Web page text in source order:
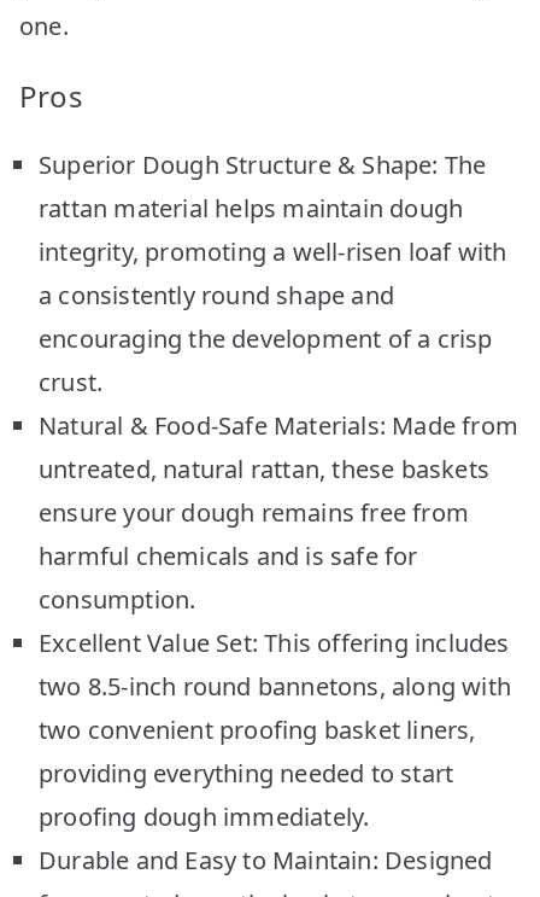
one.
Pros
Superior Dough Structure & Shape: The
rattan material helps maintain dough
integrity, promoting a well-risen loaf with
a consistently round shape and
encouraging the development of a crisp
crust.
Natural & Food-Safe Materials: Made from
untreated, natural rattan, these baskets
ensure your dough remains free from
harmful chemicals and is safe for
consumption.
Excellent Value Set: This offering includes
two 8.5-inch round bannetons, along with
two convenient proofing basket liners,
providing everything needed to start
proofing dough immediately.
Durable and Easy to Maintain: Designed